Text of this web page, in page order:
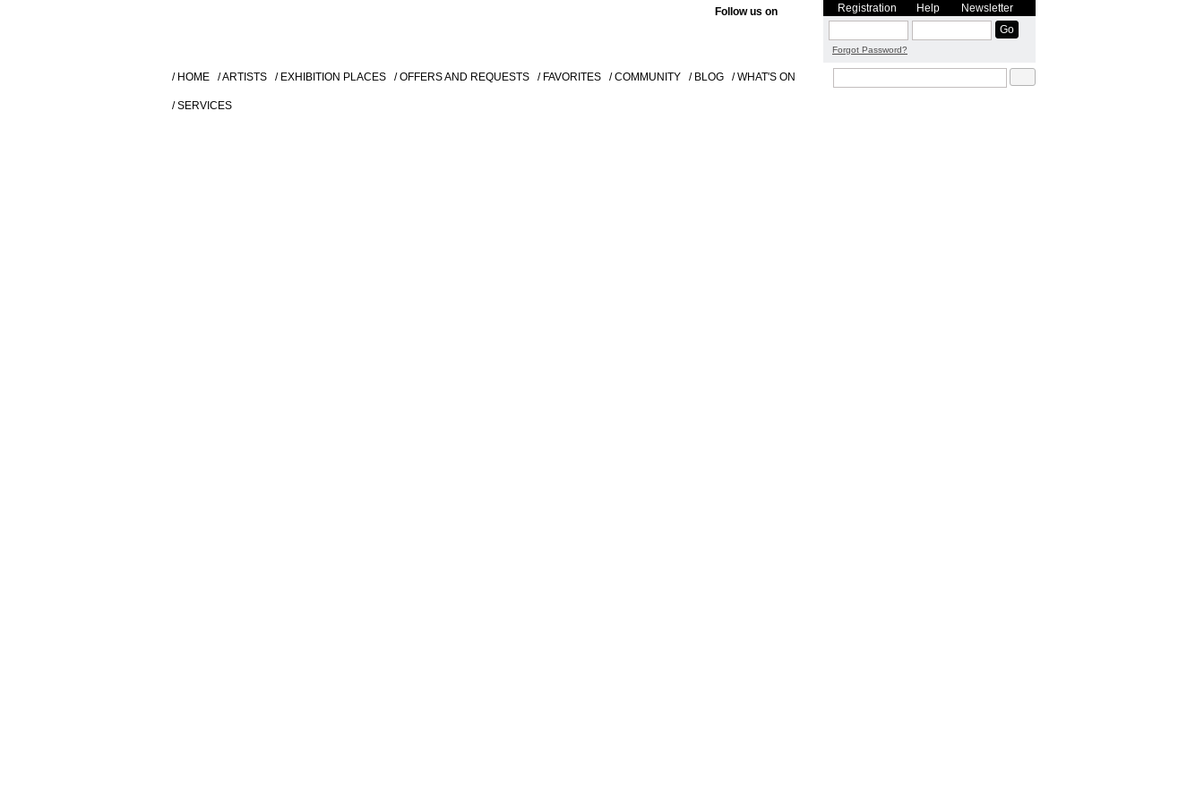
/ HOME / ARTISTS / EXHIBITION PLACES / OFFERS AND REQUESTS / FAVORITES / COMMUNITY / BLOG / WHAT'S ON
/ SERVICES
Follow us on Registration Help Newsletter
Forgot Password?